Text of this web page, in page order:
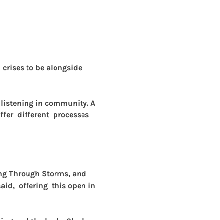
to be alongside
listening in community. A
different  processes
Through Storms, and
offering  this open in